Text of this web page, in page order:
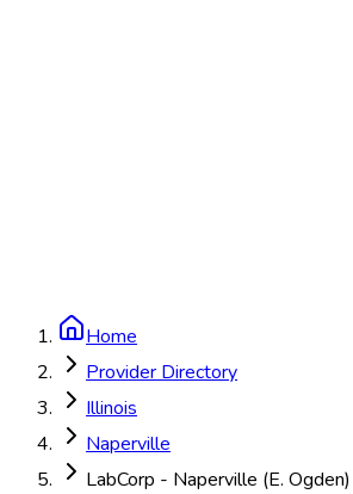
Home
Provider Directory
Illinois
Naperville
LabCorp - Naperville (E. Ogden)